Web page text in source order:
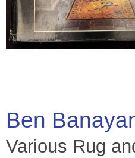
Ben
Various Rug